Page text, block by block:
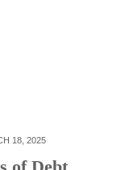
18, 2025